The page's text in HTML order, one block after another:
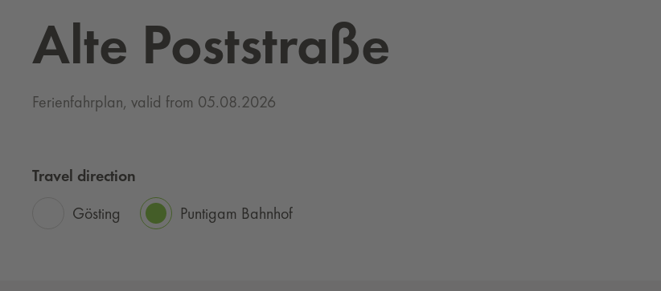
Alte Poststraße
Ferienfahrplan, valid from 05.08.2026
Travel direction
Gösting
Puntigam Bahnhof